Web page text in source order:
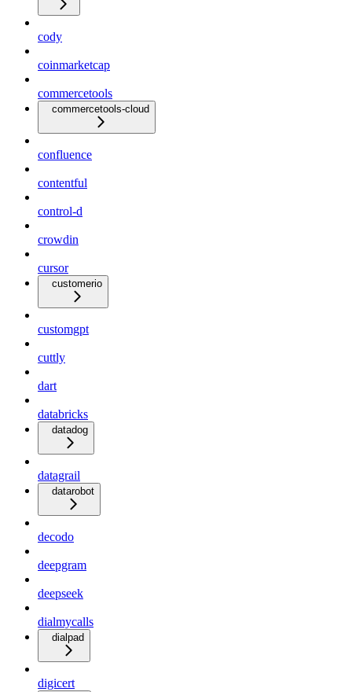
cody
coinmarketcap
commercetools
commercetools-cloud
confluence
contentful
control-d
crowdin
cursor
customerio
customgpt
cuttly
dart
databricks
datadog
datagrail
datarobot
decodo
deepgram
deepseek
dialmycalls
dialpad
digicert